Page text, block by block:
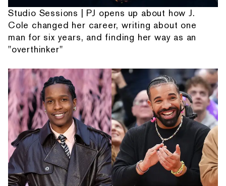
Studio Sessions | PJ opens up about how J.
Cole changed her career, writing about one
man for six years, and finding her way as an
"overthinker"